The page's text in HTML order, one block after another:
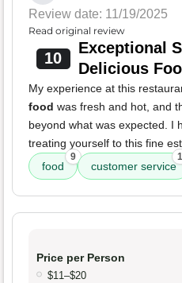
Review date: 11/19/2025
Read original review
10
Exceptional
Delicious
My experience at this
food was fresh and hot, and
beyond what was expected. I
treating yourself to this fine
food
9
customer service
Price per Person
$11–$20